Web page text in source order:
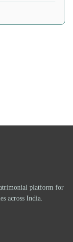
platform for
across India.